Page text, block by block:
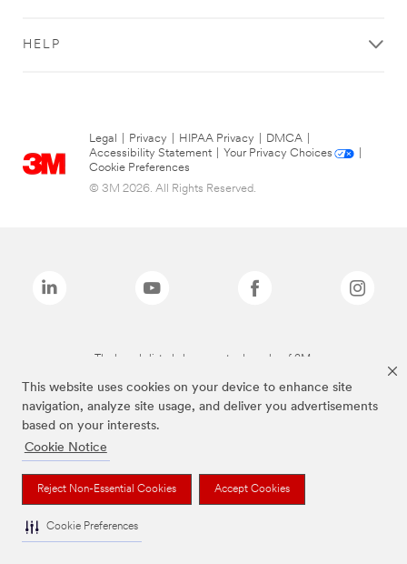
This website uses cookies on your device to enhance site
navigation, analyze site usage, and deliver you advertisements
based on your interests.
Cookie Notice
Reject Non-Essential Cookies Accept Cookies
Cookie Preferences
HELP
Legal Privacy HIPAA Privacy DMCA
Accessibility Statement
Your Privacy Choices
Cookie Preferences
© 3M 2026. All Rights Reserved.
The brands listed above are trademarks of 3M.